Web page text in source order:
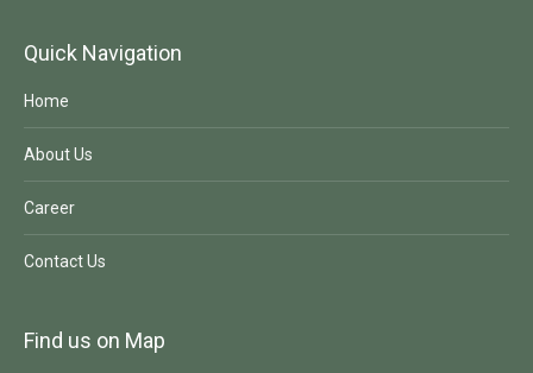
Quick Navigation
Home
About Us
Career
Contact Us
Find us on Map